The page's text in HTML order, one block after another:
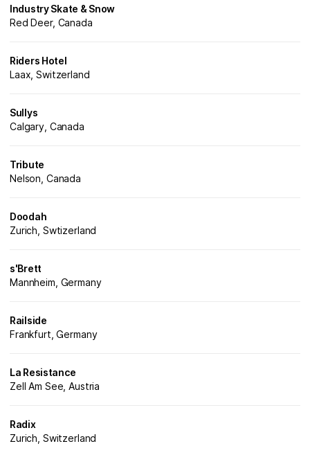
Industry Skate & Snow
Red Deer, Canada
Riders Hotel
Laax, Switzerland
Sullys
Calgary, Canada
Tribute
Nelson, Canada
Doodah
Zurich, Swtizerland
s'Brett
Mannheim, Germany
Railside
Frankfurt, Germany
La Resistance
Zell Am See, Austria
Radix
Zurich, Switzerland